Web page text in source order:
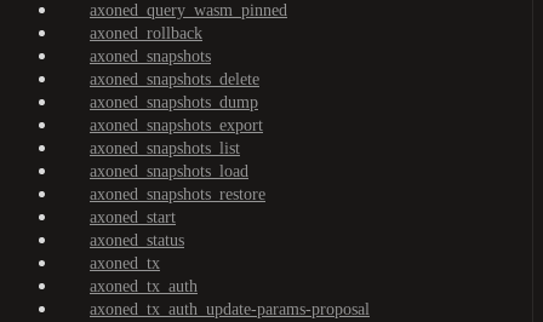
axoned_query_wasm_pinned
axoned_rollback
axoned_snapshots
axoned_snapshots_delete
axoned_snapshots_dump
axoned_snapshots_export
axoned_snapshots_list
axoned_snapshots_load
axoned_snapshots_restore
axoned_start
axoned_status
axoned_tx
axoned_tx_auth
axoned_tx_auth_update-params-proposal